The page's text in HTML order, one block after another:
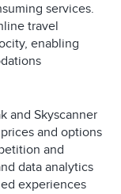
services.
travel
enabling
and Skyscanner
and options
and
data analytics
experiences